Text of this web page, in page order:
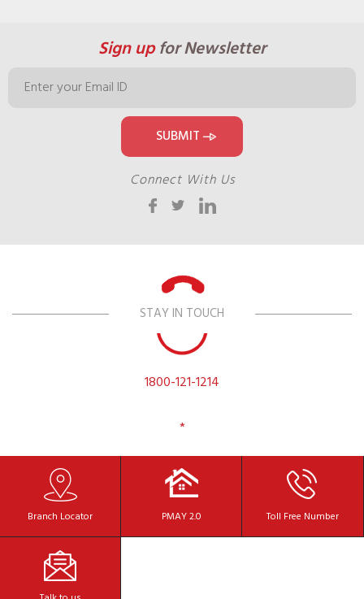
Sign upfor Newsletter
Connect With Us
STAY IN TOUCH
1800-121-1214
*
Branch Locator PMAY 2.0 Toll Free Number